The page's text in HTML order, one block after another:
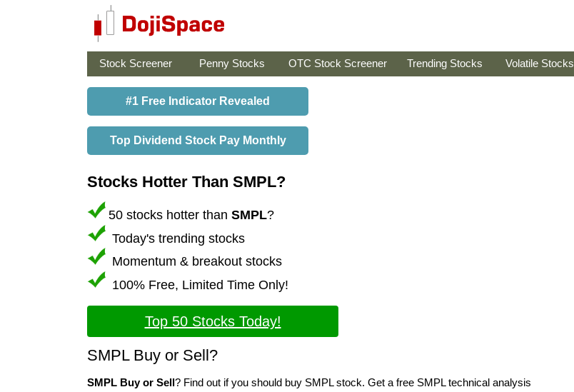
Stock Screener Penny Stocks OTC Stock Screener Trending Stocks Volatile Stocks
#1 Free Indicator Revealed
Top Dividend Stock Pay Monthly
Stocks Hotter Than SMPL?
50 stocks hotter than SMPL?
Today's trending stocks
Momentum & breakout stocks
100% Free, Limited Time Only!
Top 50 Stocks Today!
SMPL Buy or Sell?
SMPL Buy or Sell? Find out if you should buy SMPL stock. Get a free SMPL technical analysis